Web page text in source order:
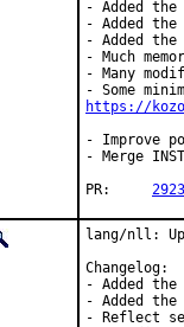
- Added
- Added
- Added
- Much
- Many
https://
- Improve
- Merge
lang/nll:
Changelog:
- Added the
- Added
- Reflect